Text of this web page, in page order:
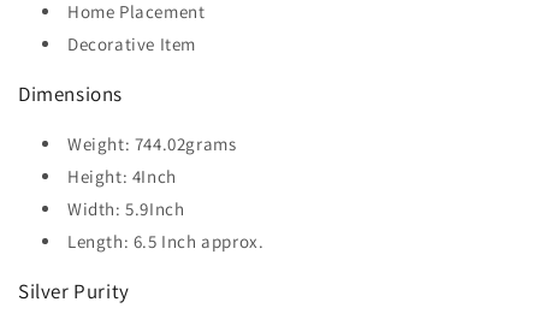
Home Placement
Decorative Item
Dimensions
Weight: 744.02grams
Height: 4Inch
Width: 5.9Inch
Length: 6.5 Inch approx.
Silver Purity